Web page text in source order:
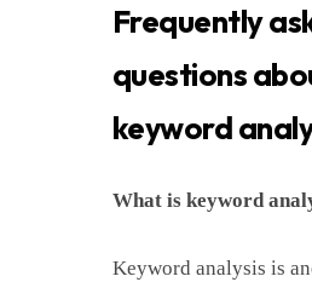
Frequently
questions
keyword
What is keyword
Keyword analysis is